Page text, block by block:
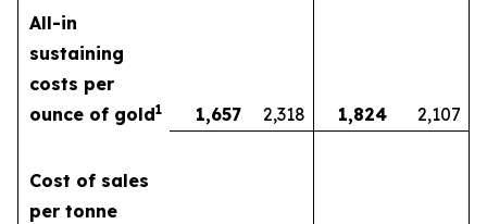
All-in
sustaining
costs per
ounce of gold1 1,657 2,318 1,824 2,107
Cost of sales
per tonne